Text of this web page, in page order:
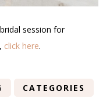
session for
click here.
CATEGORIES